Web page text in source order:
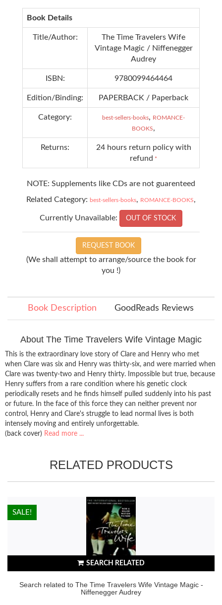
Book Details
Title/Author:
The Time Travelers Wife
Vintage Magic / Niffenegger
Audrey
ISBN: 9780099464464
Edition/Binding: PAPERBACK / Paperback
Category: best-sellers-books, ROMANCE-
BOOKS,
Returns:
24 hours return policy with
refund *
NOTE: Supplements like CDs are not guarenteed
Related Category: best-sellers-books, ROMANCE-BOOKS,
Currently Unavailable: OUT OF STOCK
REQUEST BOOK
(We shall attempt to arrange/source the book for
you !)
Book Description GoodReads Reviews
About The Time Travelers Wife Vintage Magic
This is the extraordinary love story of Clare and Henry who met
when Clare was six and Henry was thirty-six, and were married when
Clare was twenty-two and Henry thirty. Impossible but true, because
Henry suffers from a rare condition where his genetic clock
periodically resets and he finds himself pulled suddenly into his past
or future. In the face of this force they can neither prevent nor
control, Henry and Clare's struggle to lead normal lives is both
intensely moving and entirely unforgettable.
(back cover) Read more ...
RELATED PRODUCTS
SEARCH RELATED
Search related to The Time Travelers Wife Vintage Magic -
Niffenegger Audrey
HOT!
SALE!